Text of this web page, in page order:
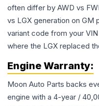
often differ by AWD vs
vs LGX generation on
variant code from your
where the LGX replaced
Engine Warranty:
Moon Auto Parts backs
engine with a 4-year /